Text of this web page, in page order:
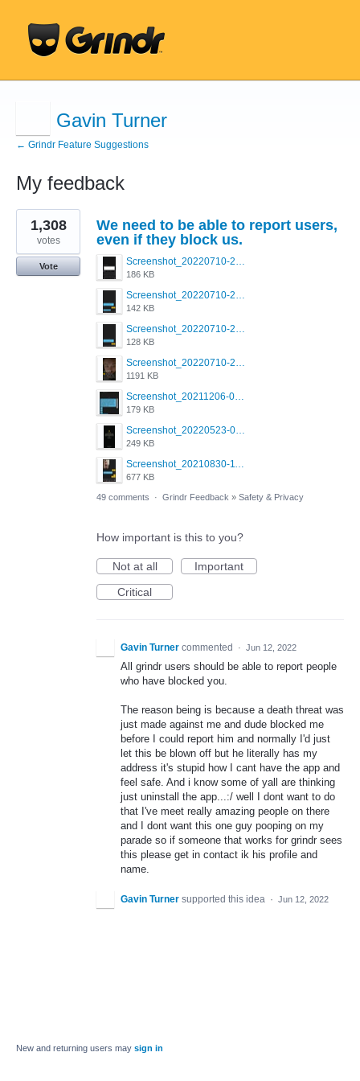
Gavin Turner
← Grindr Feature Suggestions
My feedback
1
result
found
We need to be able to report users,
even if they block us.
Screenshot_20220710-205713.png
186 KB
Screenshot_20220710-205658.png
142 KB
Screenshot_20220710-205644.png
128 KB
Screenshot_20220710-205631.png
1191 KB
Screenshot_20211206-053634_Grindr.jpg
179 KB
Screenshot_20220523-003654_Grindr.jpg
249 KB
Screenshot_20210830-114954_Twitter.jpg
677 KB
1,308
votes
Vote
49 comments · Grindr Feedback » Safety & Privacy
How important is this to you?
Not at all
Important
Critical
Gavin Turner commented · Jun 12, 2022
All grindr users should be able to report people
who have blocked you.
The reason being is because a death threat was
just made against me and dude blocked me
before I could report him and normally I'd just
let this be blown off but he literally has my
address it's stupid how I cant have the app and
feel safe. And i know some of yall are thinking
just uninstall the app...:/ well I dont want to do
that I've meet really amazing people on there
and I dont want this one guy pooping on my
parade so if someone that works for grindr sees
this please get in contact ik his profile and
name.
Gavin Turner supported this idea · Jun 12, 2022
New and returning users may sign in